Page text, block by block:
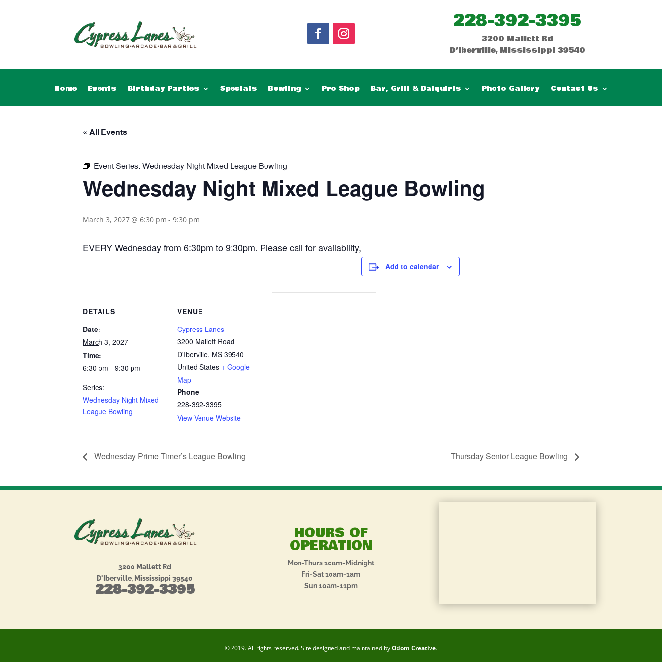
228-392-3395
3200 Mallett Rd
D’Iberville, Mississippi 39540
Home Events Birthday Parties Specials Bowling Pro Shop Bar, Grill & Daiquiris Photo Gallery Contact Us
« All Events
Event Series: Wednesday Night Mixed League Bowling
Wednesday Night Mixed League Bowling
March 3, 2027 @ 6:30 pm - 9:30 pm
EVERY Wednesday from 6:30pm to 9:30pm. Please call for availability,
Add to calendar
DETAILS
Date:
March 3, 2027
Time:
6:30 pm - 9:30 pm
Series:
Wednesday Night Mixed
League Bowling
VENUE
Cypress Lanes
3200 Mallett Road
D'Iberville, MS 39540
United States + Google
Map
Phone
228-392-3395
View Venue Website
Wednesday Prime Timer’s League Bowling Thursday Senior League Bowling
3200 Mallett Rd
D'Iberville, Mississippi 39540
228-392-3395
HOURS OF
OPERATION
Mon-Thurs 10am-Midnight
Fri-Sat 10am-1am
Sun 10am-11pm
© 2019. All rights reserved. Site designed and maintained byOdom Creative.